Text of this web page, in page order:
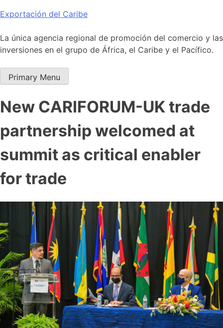
Skip
content
Exportación del Caribe
La única agencia regional de promoción del comercio y las
inversiones en el grupo de África, el Caribe y el Pacífico.
Primary Menu
New CARIFORUM-UK trade
partnership welcomed at
summit as critical enabler
for trade